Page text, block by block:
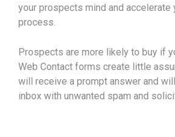
your prospects mind and accelerate
process.
Prospects are more likely to buy if
Web Contact forms create little
will receive a prompt answer and
inbox with unwanted spam and